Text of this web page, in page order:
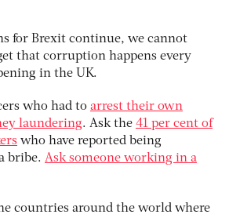
for Brexit continue, we cannot
that corruption happens every
in the UK.
who had to arrest their own
laundering. Ask the 41 per cent of
who have reported being
bribe. Ask someone working in a
countries around the world where